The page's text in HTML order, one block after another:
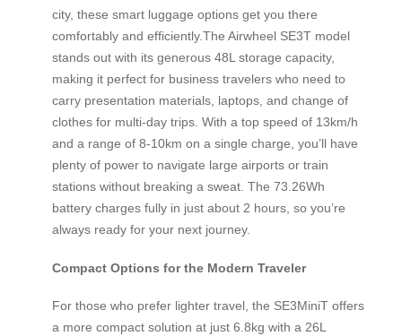
city, these smart luggage options get you there
comfortably and efficiently.The Airwheel SE3T model
stands out with its generous 48L storage capacity,
making it perfect for business travelers who need to
carry presentation materials, laptops, and change of
clothes for multi-day trips. With a top speed of 13km/h
and a range of 8-10km on a single charge, you’ll have
plenty of power to navigate large airports or train
stations without breaking a sweat. The 73.26Wh
battery charges fully in just about 2 hours, so you’re
always ready for your next journey.
Compact Options for the Modern Traveler
For those who prefer lighter travel, the SE3MiniT offers
a more compact solution at just 6.8kg with a 26L